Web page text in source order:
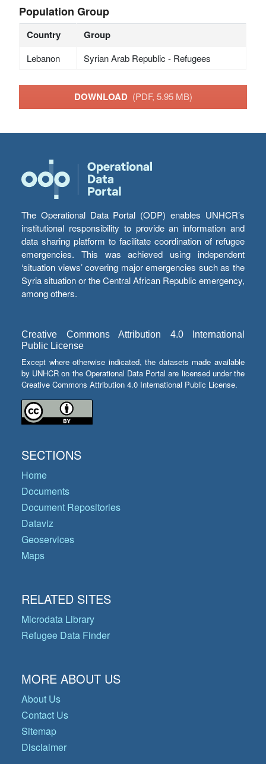
Population Group
Country Group
Lebanon Syrian Arab Republic - Refugees
DOWNLOAD (PDF, 5.95 MB)
The Operational Data Portal (ODP) enables UNHCR’s
institutional responsibility to provide an information and
data sharing platform to facilitate coordination of refugee
emergencies. This was achieved using independent
‘situation views’ covering major emergencies such as the
Syria situation or the Central African Republic emergency,
among others.
Creative Commons Attribution 4.0 International
Public License
Except where otherwise indicated, the datasets made available
by UNHCR on the Operational Data Portal are licensed under the
Creative Commons Attribution 4.0 International Public License.
SECTIONS
Home
Documents
Document Repositories
Dataviz
Geoservices
Maps
RELATED SITES
Microdata Library
Refugee Data Finder
MORE ABOUT US
About Us
Contact Us
Sitemap
Disclaimer